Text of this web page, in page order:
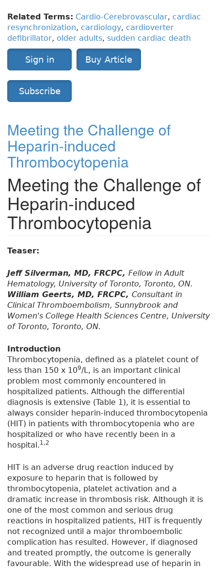
Related Terms: Cardio-Cerebrovascular, cardiac
resynchronization, cardiology, cardioverter
defibrillator, older adults, sudden cardiac death
Sign in Buy Article
Subscribe
Meeting the Challenge of
Heparin-induced
Thrombocytopenia
Meeting the Challenge of
Heparin-induced
Thrombocytopenia
Teaser:
Jeff Silverman, MD, FRCPC, Fellow in Adult
Hematology, University of Toronto, Toronto, ON.
William Geerts, MD, FRCPC, Consultant in
Clinical Thromboembolism, Sunnybrook and
Women's College Health Sciences Centre, University
of Toronto, Toronto, ON.
Introduction
Thrombocytopenia, defined as a platelet count of
less than 150 x 109/L, is an important clinical
problem most commonly encountered in
hospitalized patients. Although the differential
diagnosis is extensive (Table 1), it is essential to
always consider heparin-induced thrombocytopenia
(HIT) in patients with thrombocytopenia who are
hospitalized or who have recently been in a
hospital.1,2
HIT is an adverse drug reaction induced by
exposure to heparin that is followed by
thrombocytopenia, platelet activation and a
dramatic increase in thrombosis risk. Although it is
one of the most common and serious drug
reactions in hospitalized patients, HIT is frequently
not recognized until a major thromboembolic
complication has resulted. However, if diagnosed
and treated promptly, the outcome is generally
favourable. With the widespread use of heparin in